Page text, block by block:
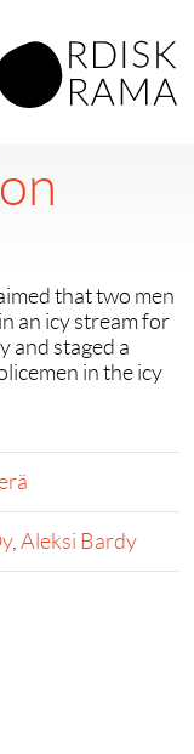
that two men
an icy stream for
and staged a
in the icy
, Aleksi Bardy